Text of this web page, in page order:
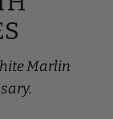
Marlin